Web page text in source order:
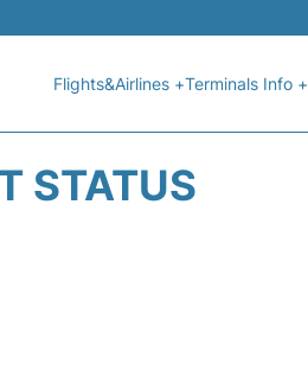
Flights&Airlines +Terminals Info +
STATUS